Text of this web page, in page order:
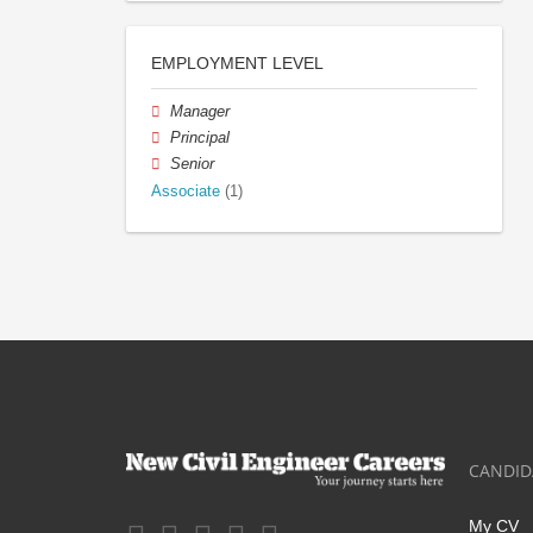
EMPLOYMENT LEVEL
Manager
Principal
Senior
Associate (1)
My CV